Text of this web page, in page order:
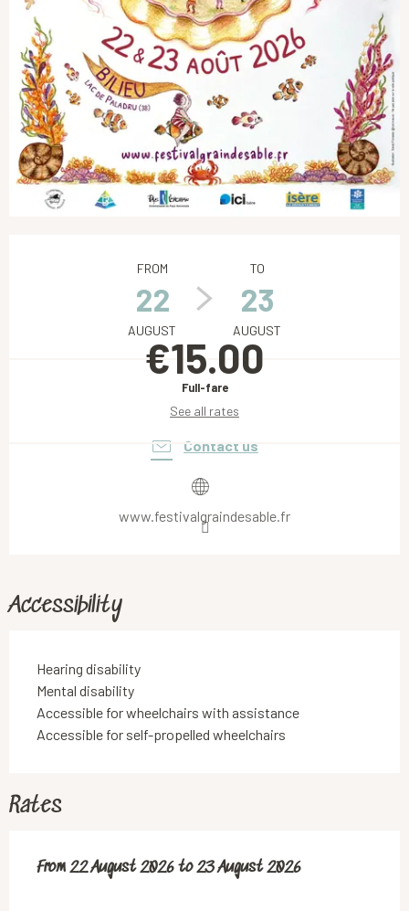
FROM
22
AUGUST
TO
23
AUGUST
€15.00
Full-fare
See all rates
Contact us
www.festivalgraindesable.fr
Accessibility
Hearing disability
Mental disability
Accessible for wheelchairs with assistance
Accessible for self-propelled wheelchairs
Rates
From 22 August 2026 to23 August 2026
From 22 August 2026 to23 August 2026